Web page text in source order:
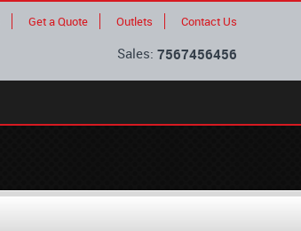
Get a Quote Outlets Contact Us
Sales: 7567456456